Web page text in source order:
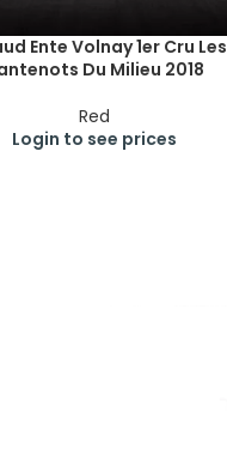
Ente Volnay 1er Cru Les
Du Milieu 2018
Red
Login to see prices